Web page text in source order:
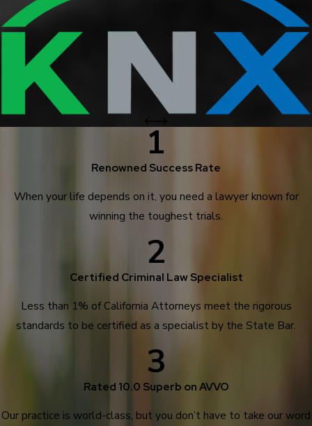
1
Renowned Success Rate
When your life depends on it, you need a lawyer known for
winning the toughest trials.
2
Certified Criminal Law Specialist
Less than 1% of California Attorneys meet the rigorous
standards to be certified as a specialist by the State Bar.
3
Rated 10.0 Superb on AVVO
Our practice is world-class, but you don’t have to take our word